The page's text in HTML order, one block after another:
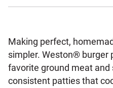
Making perfect,
simpler. Weston® burger
favorite ground meat and
consistent patties that